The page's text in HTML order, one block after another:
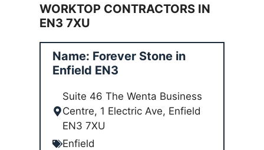
WORKTOP CONTRACTORS IN
EN3 7XU
Name: Forever Stone in
Enfield EN3
Suite 46 The Wenta Business
Centre, 1 Electric Ave, Enfield
EN3 7XU
Enfield